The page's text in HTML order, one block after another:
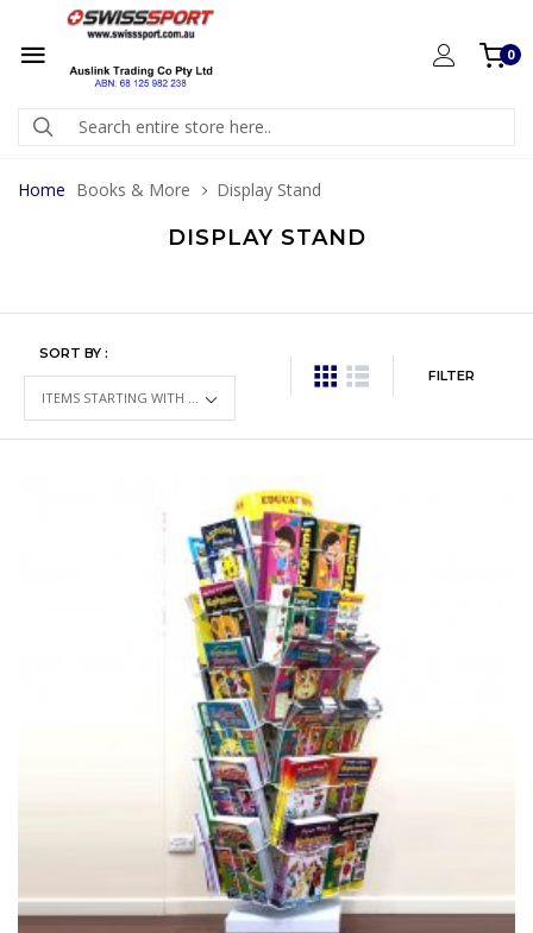
0
Home Books & More Display Stand
DISPLAY STAND
SORT BY :
FILTER